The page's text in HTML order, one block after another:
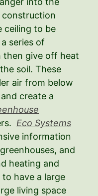
construction
ceiling to be
series of
then give off heat
soil. These
air from below
create a
Eco Systems
information
and
heating and
have a large
living space